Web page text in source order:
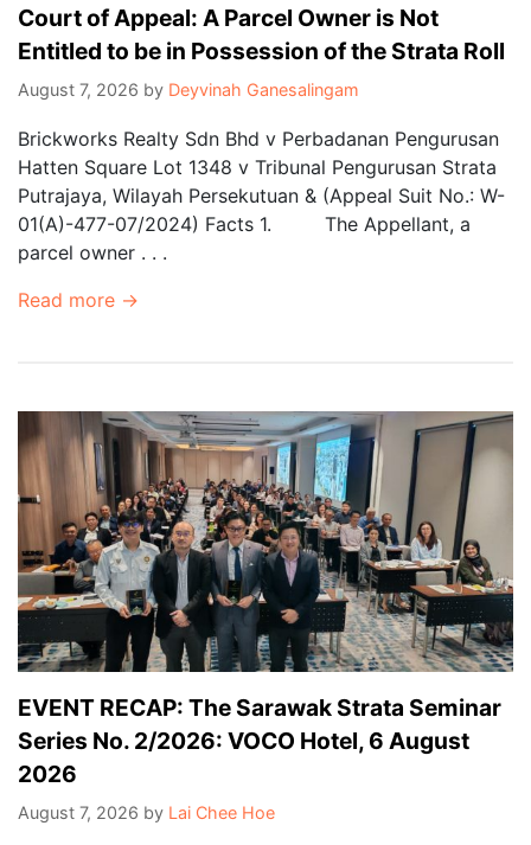
Court of Appeal: A Parcel Owner is Not
Entitled to be in Possession of the Strata Roll
August 7, 2026 by Deyvinah Ganesalingam
Brickworks Realty Sdn Bhd v Perbadanan Pengurusan
Hatten Square Lot 1348 v Tribunal Pengurusan Strata
Putrajaya, Wilayah Persekutuan & (Appeal Suit No.: W-
01(A)-477-07/2024) Facts 1. The Appellant, a
parcel owner . . .
Read more →
EVENT RECAP: The Sarawak Strata Seminar
Series No. 2/2026: VOCO Hotel, 6 August
2026
August 7, 2026 by Lai Chee Hoe